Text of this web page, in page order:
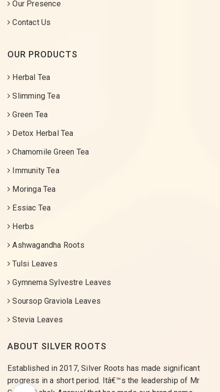
Our Presence
Contact Us
OUR PRODUCTS
Herbal Tea
Slimming Tea
Green Tea
Detox Herbal Tea
Chamomile Green Tea
Immunity Tea
Moringa Tea
Essiac Tea
Herbs
Ashwagandha Roots
Tulsi Leaves
Gymnema Sylvestre Leaves
Soursop Graviola Leaves
Stevia Leaves
ABOUT SILVER ROOTS
Established in 2017, Silver Roots has made significant
progress in a short period. Itâ€™s the leadership of Mr